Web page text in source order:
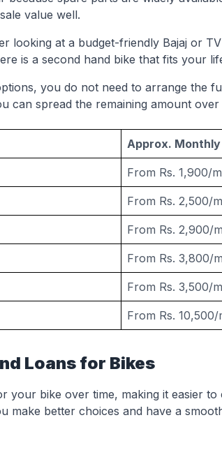
value well.
looking at a budget-friendly Bajaj or
is a second hand bike that fits your
you do not need to arrange the
can spread the remaining amount
Approx.
From Rs. 1,900/
From Rs. 2,500/
From Rs. 2,900/
From Rs. 3,800/
From Rs. 3,500/
From Rs.
Loans for Bikes
your bike over time, making it easier
make better choices and have a